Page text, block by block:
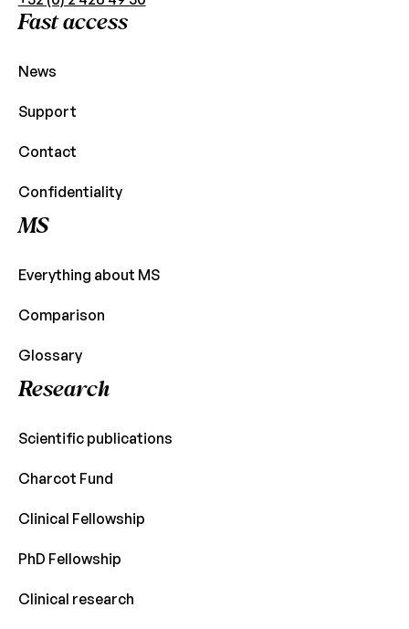
Fast access
News
Support
Contact
Confidentiality
MS
Everything about MS
Comparison
Glossary
Research
Scientific publications
Charcot Fund
Clinical Fellowship
PhD Fellowship
Clinical research